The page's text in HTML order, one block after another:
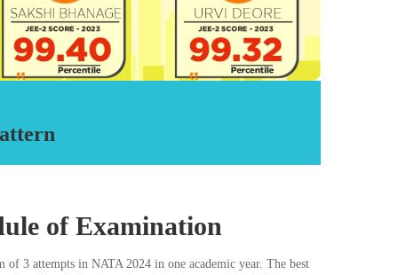
Advisers are qualified and Practicing
Architects and Artists.
Call Now
of Examination
of 3 attempts in NATA 2024 in one academic year. The best